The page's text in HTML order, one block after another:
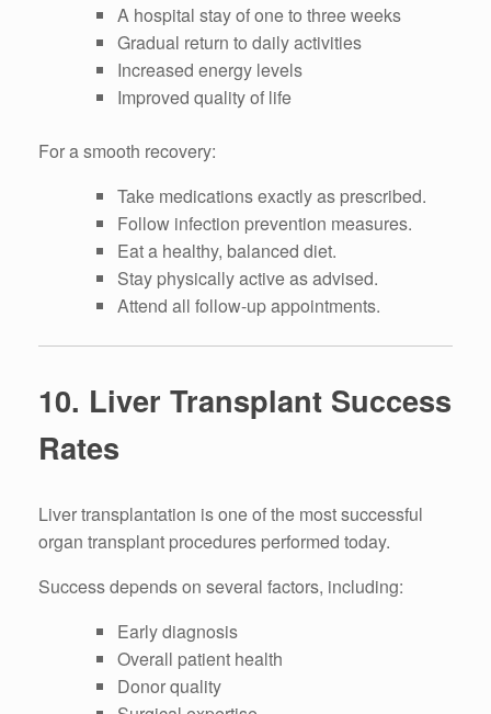
A hospital stay of one to three weeks
Gradual return to daily activities
Increased energy levels
Improved quality of life
For a smooth recovery:
Take medications exactly as prescribed.
Follow infection prevention measures.
Eat a healthy, balanced diet.
Stay physically active as advised.
Attend all follow-up appointments.
10. Liver Transplant Success
Rates
Liver transplantation is one of the most successful
organ transplant procedures performed today.
Success depends on several factors, including:
Early diagnosis
Overall patient health
Donor quality